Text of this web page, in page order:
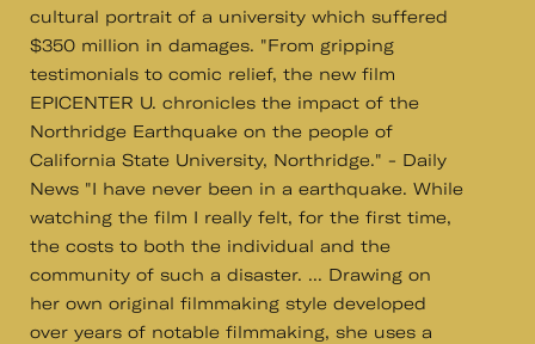
cultural portrait of a university which suffered
$350 million in damages. "From gripping
testimonials to comic relief, the new film
EPICENTER U. chronicles the impact of the
Northridge Earthquake on the people of
California State University, Northridge." - Daily
News "I have never been in a earthquake. While
watching the film I really felt, for the first time,
the costs to both the individual and the
community of such a disaster. ... Drawing on
her own original filmmaking style developed
over years of notable filmmaking, she uses a